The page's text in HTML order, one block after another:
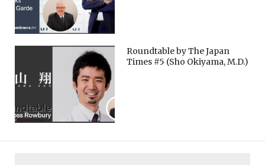
Roundtable by The Japan
Times #5 (Sho Okiyama, M.D.)